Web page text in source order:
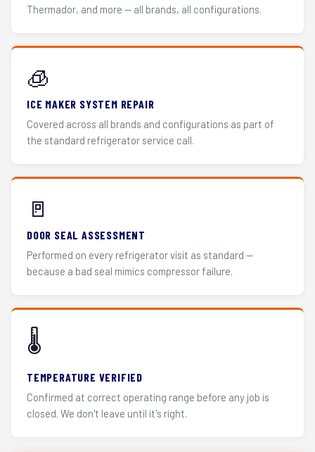
Thermador, and more — all brands, all configurations.
🧊
ICE MAKER SYSTEM REPAIR
Covered across all brands and configurations as part of
the standard refrigerator service call.
🚪
DOOR SEAL ASSESSMENT
Performed on every refrigerator visit as standard —
because a bad seal mimics compressor failure.
🌡️
TEMPERATURE VERIFIED
Confirmed at correct operating range before any job is
closed. We don't leave until it's right.